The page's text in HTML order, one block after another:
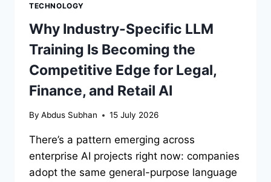
TECHNOLOGY
Why Industry-Specific LLM
Training Is Becoming the
Competitive Edge for Legal,
Finance, and Retail AI
By Abdus Subhan 15 July 2026
There’s a pattern emerging across
enterprise AI projects right now: companies
adopt the same general-purpose language